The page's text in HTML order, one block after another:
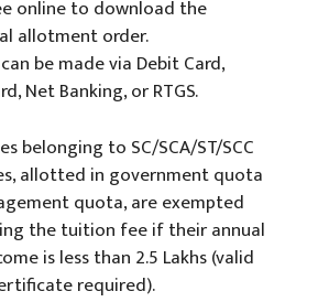
online to download the
allotment order.
be made via Debit Card,
Net Banking, or RTGS.
belonging to SC/SCA/ST/SCC
allotted in government quota
quota, are exempted
the tuition fee if their annual
is less than 2.5 Lakhs (valid
required).